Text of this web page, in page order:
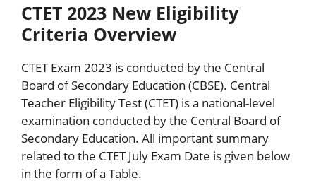
CTET 2023 New Eligibility
Criteria Overview
CTET Exam 2023 is conducted by the Central
Board of Secondary Education (CBSE). Central
Teacher Eligibility Test (CTET) is a national-level
examination conducted by the Central Board of
Secondary Education. All important summary
related to the CTET July Exam Date is given below
in the form of a Table.